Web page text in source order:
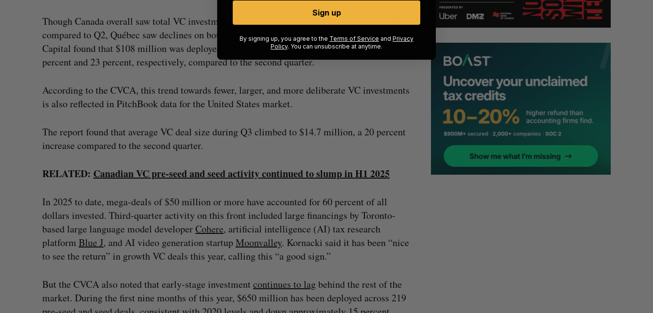
Though Canada overall saw total VC investment increase and deal count decrease during Q3
compared to Q2, Québec saw declines on both fronts in the third quarter. A report from Réseau
Capital found that $108 million was deployed across 23 deals in Q3, representing drops of 63
percent and 23 percent, respectively, compared to the second quarter.
According to the CVCA, this trend towards fewer, larger, and more deliberate VC investments
is also reflected in PitchBook data for the United States market.
The report found that average VC deal size during Q3 climbed to $14.7 million, a 20 percent
increase compared to the second quarter.
RELATED: Canadian VC pre-seed and seed activity continued to slump in H1 2025
In 2025 to date, mega-deals of $50 million or more have accounted for 60 percent of all
dollars invested. Third-quarter activity on this front included large financings by Toronto-
based large language model developerCohere, artificial intelligence (AI) tax research
platform Blue J, and AI video generation startupMoonvalley. Kornacki said it has been “nice
to see the return” in growth VC deals this year, calling this “a good sign.”
But the CVCA also noted that early-stage investment continues to lagbehind the rest of the
market. During the first nine months of this year, $650 million has been deployed across 219
Sign up
By signing up, you agree to the Terms of Service and Privacy
Policy. You can unsubscribe at anytime.